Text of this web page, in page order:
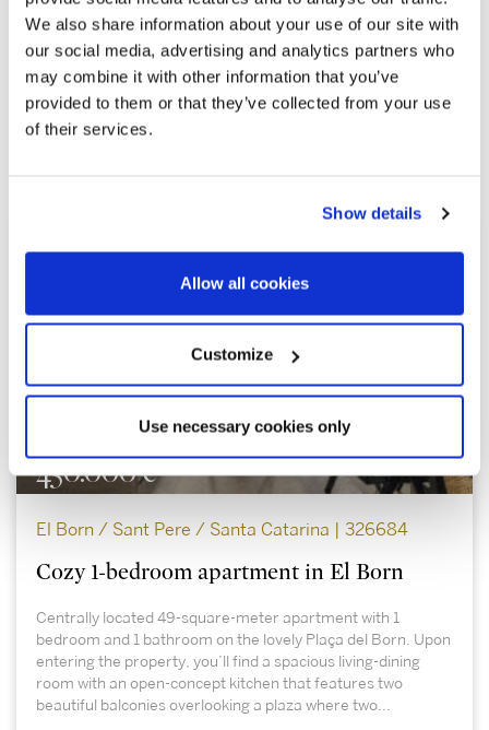
We also share information about your use of our site with
our social media, advertising and analytics partners who
may combine it with other information that you’ve
provided to them or that they’ve collected from your use
of their services.
Show details
Allow all cookies
Customize
Use necessary cookies only
450.000 €
El Born / Sant Pere / Santa Catarina | 326684
Cozy 1-bedroom apartment in El Born
Centrally located 49-square-meter apartment with 1
bedroom and 1 bathroom on the lovely Plaça del Born. Upon
entering the property, you’ll find a spacious living-dining
room with an open-concept kitchen that features two
beautiful balconies overlooking a plaza where two...